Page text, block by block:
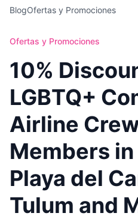
BlogOfertas y Promociones
Ofertas y Promociones
10%
LGBTQ+
Airline
Members
Playa del
Tulum and